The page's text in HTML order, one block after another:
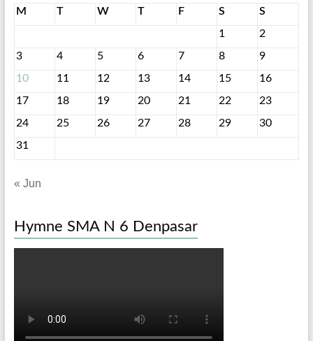
M
T W T F S
S
1
2
3
4 5 6 7 8
9
10
11 12 13 14 15
16
17
18 19 20 21 22
23
24
25 26 27 28 29
30
31
« Jun
Hymne SMA N 6 Denpasar